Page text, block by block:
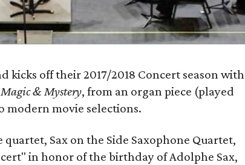
kicks off their 2017/2018 Concert season with
& Mystery, from an organ piece (played
modern movie selections.
Sax on the Side Saxophone Quartet,
in honor of the birthday of Adolphe Sax,